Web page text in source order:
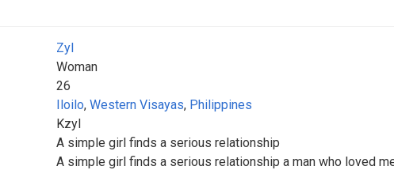
Zyl
Woman
26
Iloilo, Western Visayas, Philippines
Kzyl
A simple girl finds a serious relationship
A simple girl finds a serious relationship a man who loved